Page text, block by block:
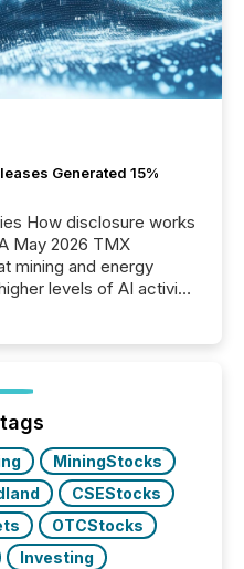
Generated 15%
How disclosure works
May 2026 TMX
mining and energy
levels of AI activity
that AI systems are
energy press
MiningStocks
CSEStocks
OTCStocks
Investing